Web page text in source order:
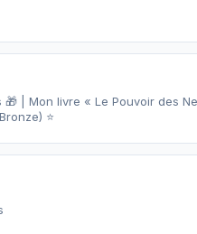
| Mon livre « Le Pouvoir des
⭐️